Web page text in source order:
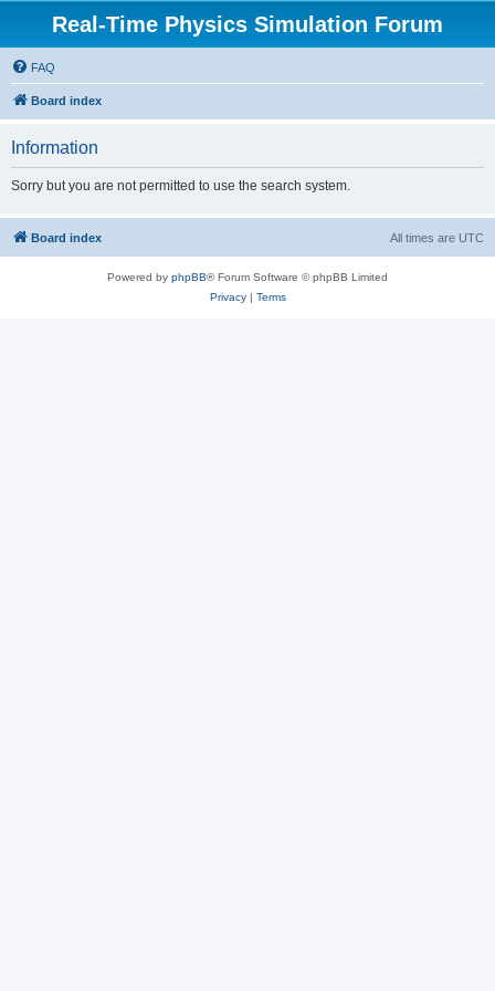
Real-Time Physics Simulation Forum
FAQ
Board index
Information
Sorry but you are not permitted to use the search system.
Board index All times are UTC
Powered by phpBB® Forum Software © phpBB Limited
Privacy| Terms